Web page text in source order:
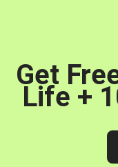
Get
Life +